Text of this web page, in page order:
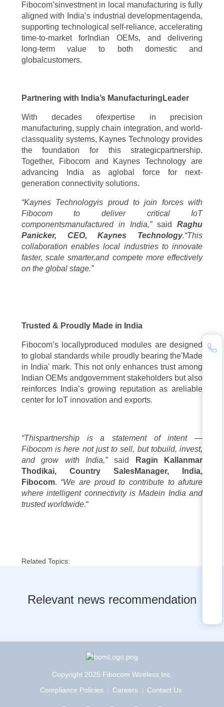
Fibocom’sinvestment in local manufacturing is fully
aligned with India’s industrial developmentagenda,
supporting technological self-reliance, accelerating
time-to-market forIndian OEMs, and delivering
long-term value to both domestic and
globalcustomers.
Partnering with India’s ManufacturingLeader
With decades ofexpertise in precision
manufacturing, supply chain integration, and world-
classquality systems, Kaynes Technology provides
the foundation for this strategicpartnership.
Together, Fibocom and Kaynes Technology are
advancing India as aglobal force for next-
generation connectivity solutions.
“Kaynes Technologyis proud to join forces with
Fibocom to deliver critical IoT
componentsmanufactured in India,”saidRaghu
Panicker, CEO, Kaynes Technology.“This
collaboration enables local industries to innovate
faster, scale smarter,and compete more effectively
on the global stage.”
Trusted & Proudly Made in India
Fibocom’s locallyproduced modules are designed
to global standards while proudly bearing the'Made
in India' mark. This not only enhances trust among
Indian OEMs andgovernment stakeholders but also
reinforces India’s growing reputation as areliable
center for IoT innovation and exports.
“Thispartnership is a statement of intent —
Fibocom is here not just to sell, but tobuild, invest,
and grow with India,”said
Ragin Kallanmar
Thodikai, Country SalesManager, India,
Fibocom. “We are proud to contribute to afuture
where intelligent connectivity isMadein India and
trusted worldwide.“
Related Topics:
Relevant news recommendation
Copyright 2025 Fibocom Wireless Inc.
Compliance Policies
Careers Contact Us